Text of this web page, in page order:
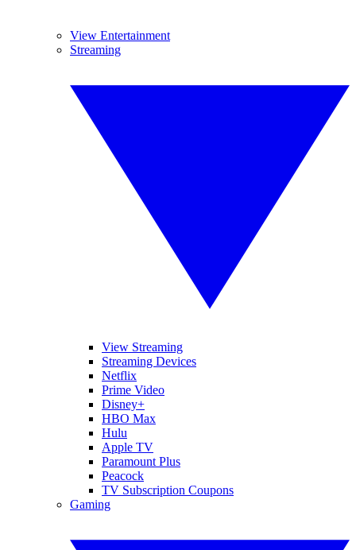
View Entertainment
Streaming
View Streaming
Streaming Devices
Netflix
Prime Video
Disney+
HBO Max
Hulu
Apple TV
Paramount Plus
Peacock
TV Subscription Coupons
Gaming